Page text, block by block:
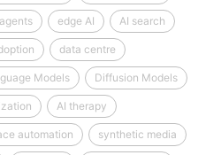
edge AI AI search
data centre
Models Diffusion Models
AI therapy
automation synthetic media